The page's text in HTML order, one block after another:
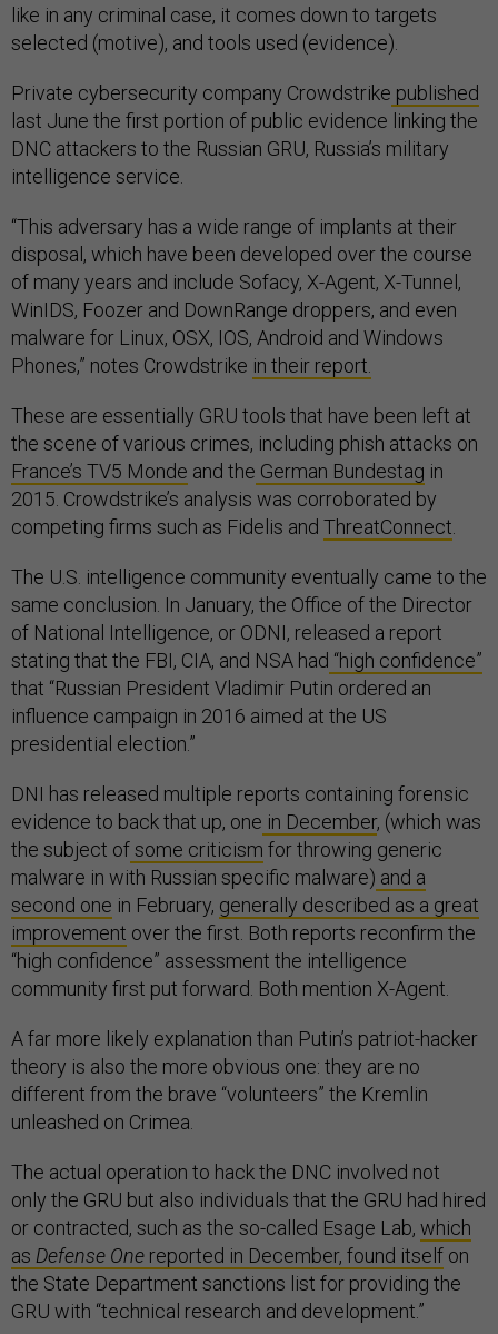
like in any criminal case, it comes down to targets
selected (motive), and tools used (evidence).
Private cybersecurity company Crowdstrike published
last June the first portion of public evidence linking the
DNC attackers to the Russian GRU, Russia’s military
intelligence service.
“This adversary has a wide range of implants at their
disposal, which have been developed over the course
of many years and include Sofacy, X-Agent, X-Tunnel,
WinIDS, Foozer and DownRange droppers, and even
malware for Linux, OSX, IOS, Android and Windows
Phones,” notes Crowdstrike in their report.
These are essentially GRU tools that have been left at
the scene of various crimes, including phish attacks on
France’s TV5 Monde and the German Bundestag in
2015. Crowdstrike’s analysis was corroborated by
competing firms such as Fidelis and ThreatConnect
The U.S. intelligence community eventually came to the
same conclusion. In January, the Office of the Director
of National Intelligence, or ODNI, released a report
stating that the FBI, CIA, and NSA had “high confidence”
that “Russian President Vladimir Putin ordered an
influence campaign in 2016 aimed at the US
presidential election.”
DNI has released multiple reports containing forensic
evidence to back that up, one in December, (which was
the subject ofsome criticism for throwing generic
malware in with Russian specific malware) and a
second one in February, generally described as a great
improvement over the first. Both reports reconfirm the
“high confidence” assessment the intelligence
community first put forward. Both mention X-Agent.
A far more likely explanation than Putin’s patriot-hacker
theory is also the more obvious one: they are no
different from the brave “volunteers” the Kremlin
unleashed on Crimea.
The actual operation to hack the DNC involved not
only the GRU but also individuals that the GRU had hired
or contracted, such as the so-called Esage Lab, which
as Defense One reported in December, found itself on
the State Department sanctions list for providing the
GRU with “technical research and development.”